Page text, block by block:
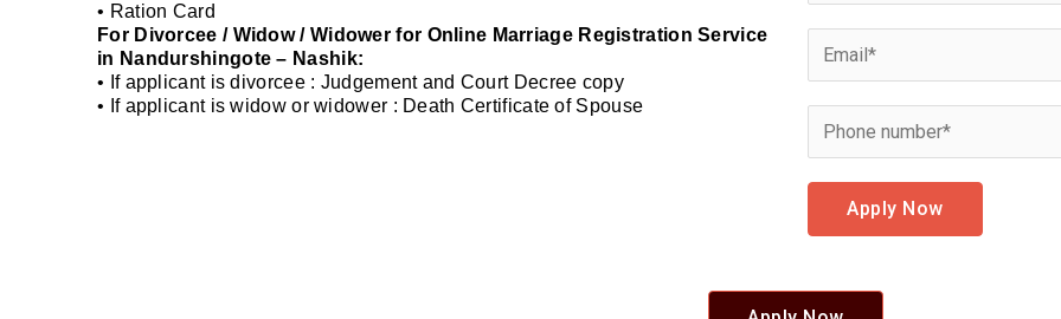
• Ration Card
For Divorcee / Widow / Widower for Online Marriage Registration Service
in Nandurshingote – Nashik:
• If applicant is divorcee : Judgement and Court Decree copy
• If applicant is widow or widower : Death Certificate of Spouse
Apply Now